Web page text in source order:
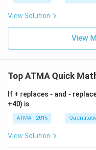
View Solution
View
Top ATMA Quick
If + replaces - and -
+40) is
ATMA - 2015
View Solution